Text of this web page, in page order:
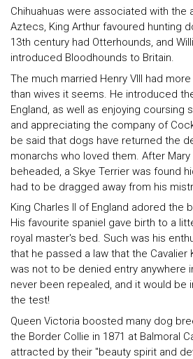
Chihuahuas were associated with the
Aztecs, King Arthur favoured hunting
13th century had Otterhounds, and
introduced Bloodhounds to Britain.
The much married Henry VIII had
than wives it seems. He introduced
England, as well as enjoying coursing
and appreciating the company of
be said that dogs have returned the
monarchs who loved them. After
beheaded, a Skye Terrier was found
had to be dragged away from his
King Charles II of England adored the
His favourite spaniel gave birth to a
royal master's bed. Such was his
that he passed a law that the Cavalier
was not to be denied entry anywhere
never been repealed, and it would be
the test!
Queen Victoria boosted many dog
the Border Collie in 1871 at Balmoral
attracted by their "beauty spirit and